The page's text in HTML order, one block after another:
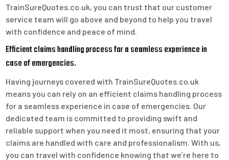
TrainSureQuotes.co.uk, you can trust that our customer
service team will go above and beyond to help you travel
with confidence and peace of mind.
Efficient claims handling process for a seamless experience in
case of emergencies.
Having journeys covered with TrainSureQuotes.co.uk
means you can rely on an efficient claims handling process
for a seamless experience in case of emergencies. Our
dedicated team is committed to providing swift and
reliable support when you need it most, ensuring that your
claims are handled with care and professionalism. With us,
you can travel with confidence knowing that we’re here to